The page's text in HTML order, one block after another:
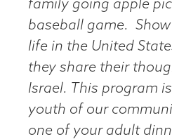
family going apple
baseball game.
life in the United
they share their
Israel. This program
youth of our
one of your adult